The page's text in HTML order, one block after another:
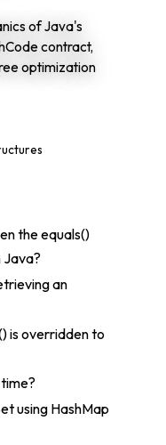
of Java's
contract,
optimization
the equals()
Java?
an
is overridden to
using HashMap